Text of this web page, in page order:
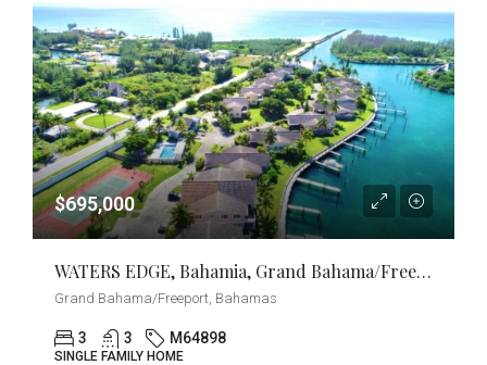
$695,000
WATERS EDGE, Bahamia, Grand Bahama/Freeport
Grand Bahama/Freeport, Bahamas
3 3 M64898
SINGLE FAMILY HOME